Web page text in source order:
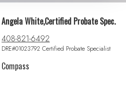
Angela White,Certified Probate Spec.
408-821-6492
DRE#01023792 Certified Probate Specialist
Compass